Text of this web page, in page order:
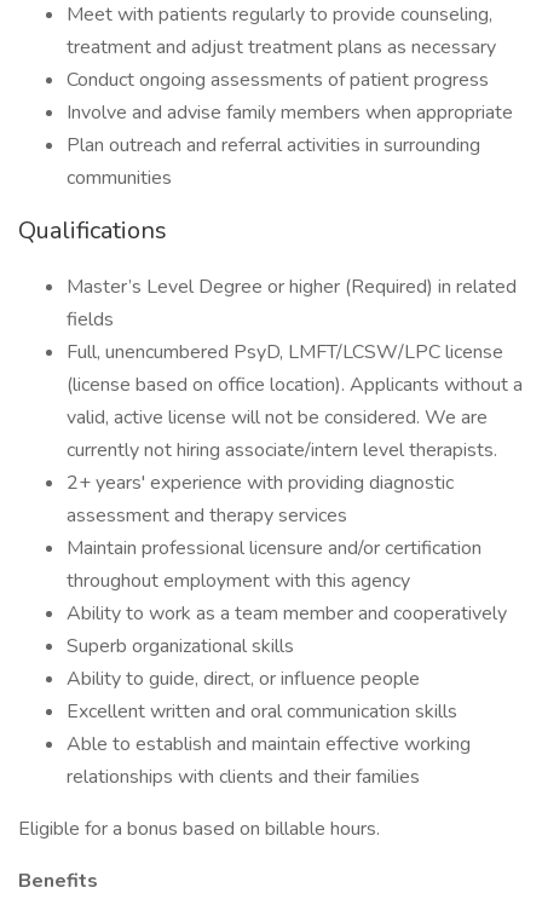
Meet with patients regularly to provide counseling,
treatment and adjust treatment plans as necessary
Conduct ongoing assessments of patient progress
Involve and advise family members when appropriate
Plan outreach and referral activities in surrounding
communities
Qualifications
Master’s Level Degree or higher (Required) in related
fields
Full, unencumbered PsyD, LMFT/LCSW/LPC license
(license based on office location). Applicants without a
valid, active license will not be considered. We are
currently not hiring associate/intern level therapists.
2+ years' experience with providing diagnostic
assessment and therapy services
Maintain professional licensure and/or certification
throughout employment with this agency
Ability to work as a team member and cooperatively
Superb organizational skills
Ability to guide, direct, or influence people
Excellent written and oral communication skills
Able to establish and maintain effective working
relationships with clients and their families
Eligible for a bonus based on billable hours.
Benefits